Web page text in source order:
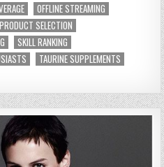
OFFLINE STREAMING
PRODUCT SELECTION
SKILL RANKING
TAURINE SUPPLEMENTS